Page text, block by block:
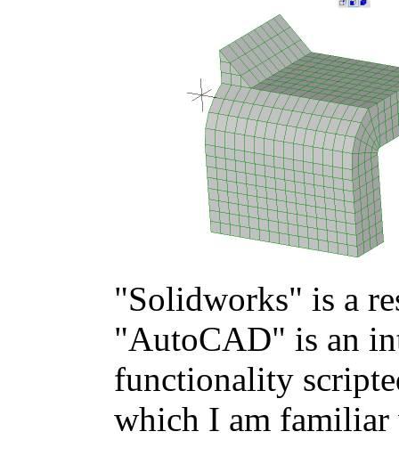
"Solidworks" is a
"AutoCAD" is an
functionality
which I am